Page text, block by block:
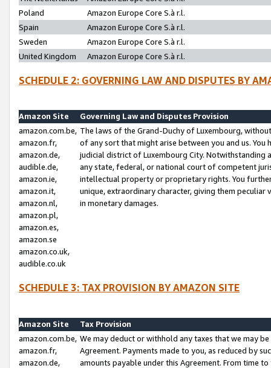
Poland
Amazon Europe Core S.à r.l.
Spain
Amazon Europe Core S.à r.l.
Sweden
Amazon Europe Core S.à r.l.
United Kingdom
Amazon Europe Core S.à r.l.
SCHEDULE 2: GOVERNING LAW AND DISPUTES BY
Amazon Site
Governing Law and Disputes Provision
amazon.com.be,
amazon.fr,
amazon.de,
audible.de,
amazon.ie,
amazon.it,
amazon.nl,
amazon.pl,
amazon.es,
amazon.se
amazon.co.uk,
audible.co.uk
The laws of the Grand-Duchy of Luxembourg,
of any sort that might arise between you and us.
judicial district of Luxembourg City. Notwithstanding
any state, federal, or national court of competent
intellectual property or proprietary rights. You
unique, extraordinary character, giving them
in monetary damages.
SCHEDULE 3: TAX PROVISION BY AMAZON SITE
Amazon Site
Tax Provision
amazon.com.be,
amazon.fr,
amazon.de,
We may deduct or withhold any taxes that we may
Agreement. Payments made to you, as reduced by
amounts payable under this Agreement. From time